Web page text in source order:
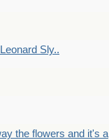
Sly..
the flowers and it's a